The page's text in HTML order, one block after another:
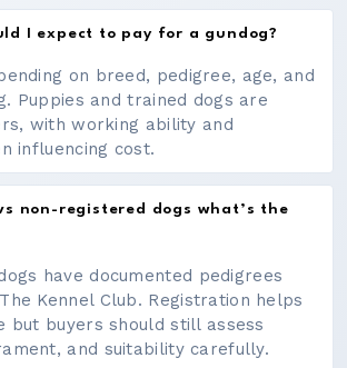
I expect to pay for a gundog?
on breed, pedigree, age, and
Puppies and trained dogs are
with working ability and
influencing cost.
non-registered dogs what’s the
have documented pedigrees
Kennel Club. Registration helps
but buyers should still assess
and suitability carefully.